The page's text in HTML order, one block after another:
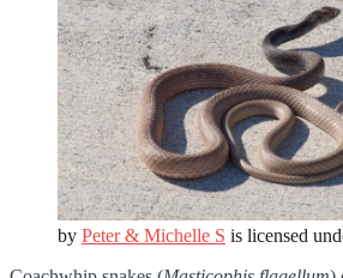
by Peter & Michelle S is licensed